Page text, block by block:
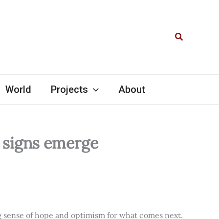
Search
World Projects About
emerge
of hope and optimism for what comes next.